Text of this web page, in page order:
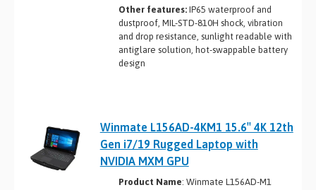
Other features:IP65 waterproof and
dustproof, MIL-STD-810H shock, vibration
and drop resistance, sunlight readable with
antiglare solution, hot-swappable battery
design
Winmate L156AD-4KM1 15.6″ 4K 12th
Gen i7/19 Rugged Laptop with
NVIDIA MXM GPU
Product Name: Winmate L156AD-M1